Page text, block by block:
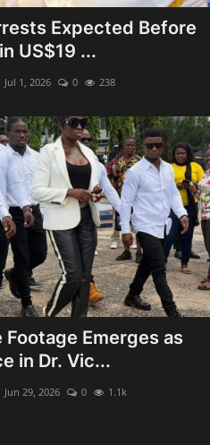
Expected Before
US$19 ...
Jul 1, 2026 0 238
Footage Emerges as
in Dr. Vic...
Jun 29, 2026 0 1.1k